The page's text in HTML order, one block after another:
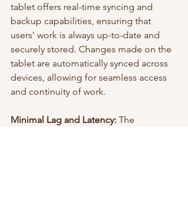
tablet offers real-time syncing and
backup capabilities, ensuring that
users' work is always up-to-date and
securely stored. Changes made on the
tablet are automatically synced across
devices, allowing for seamless access
and continuity of work.
Minimal Lag and Latency: The